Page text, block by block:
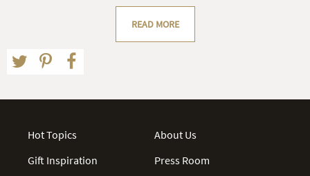
READ MORE
Hot Topics
Gift Inspiration
About Us
Press Room